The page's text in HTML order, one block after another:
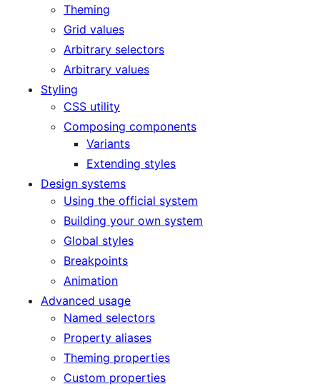
Theming
Grid values
Arbitrary selectors
Arbitrary values
Styling
CSS utility
Composing components
Variants
Extending styles
Design systems
Using the official system
Building your own system
Global styles
Breakpoints
Animation
Advanced usage
Named selectors
Property aliases
Theming properties
Custom properties